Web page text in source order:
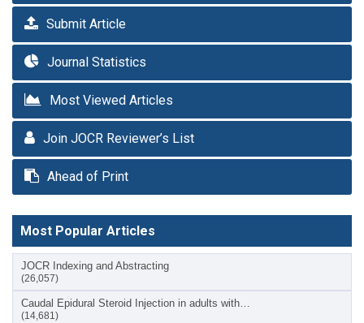
Submit Article
Journal Statistics
Most Viewed Articles
Join JOCR Reviewer’s List
Ahead of Print
Most Popular Articles
JOCR Indexing and Abstracting
(26,057)
Caudal Epidural Steroid Injection in adults with…
(14,681)